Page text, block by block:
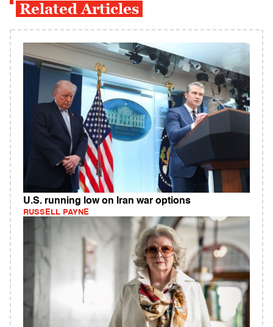
Related Articles
U.S. running low on Iran war options
RUSSELL PAYNE